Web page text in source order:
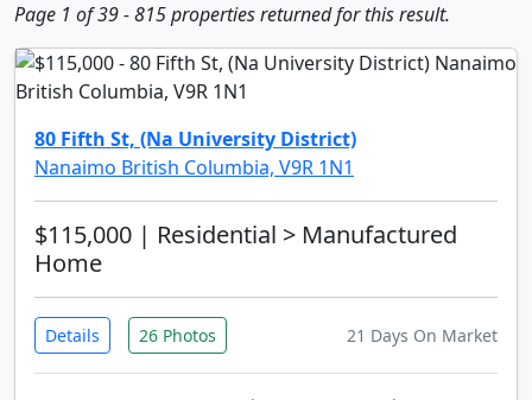
Page 1 of 39 - 815 properties returned for this result.
80 Fifth St, (Na University District)
Nanaimo British Columbia, V9R 1N1
$115,000 | Residential > Manufactured
Home
Details 26 Photos 21 Days On Market